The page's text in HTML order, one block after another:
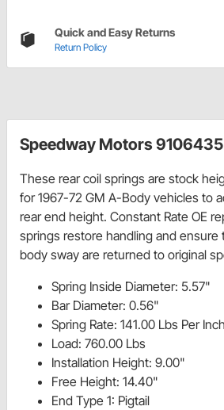
Quick and Easy Returns
Return Policy
Speedway Motors
These rear coil springs are stock
for 1967-72 GM A-Body vehicles to
rear end height. Constant Rate OE
springs restore handling and ensure
body sway are returned to original
Spring Inside Diameter: 5.57"
Bar Diameter: 0.56"
Spring Rate: 141.00 Lbs Per Inch
Load: 760.00 Lbs
Installation Height: 9.00"
Free Height: 14.40"
End Type 1: Pigtail